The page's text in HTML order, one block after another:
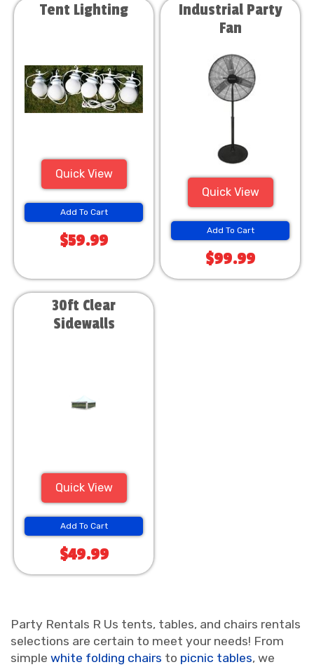
Tent Lighting
Quick View
Add To Cart
$59.99
Industrial Party
Fan
Quick View
Add To Cart
$99.99
30ft Clear
Sidewalls
Quick View
Add To Cart
$49.99
Party Rentals R Us tents, tables, and chairs rentals
selections are certain to meet your needs! From
simple white folding chairs to picnic tables, we